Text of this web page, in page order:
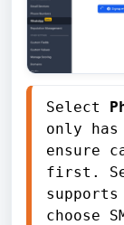
Select
only
ensure
first.
choose